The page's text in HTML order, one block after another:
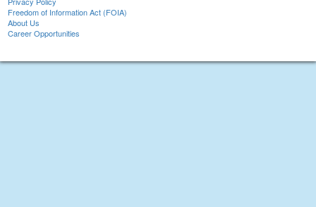
Freedom of Information Act (FOIA)
About Us
Career Opportunities